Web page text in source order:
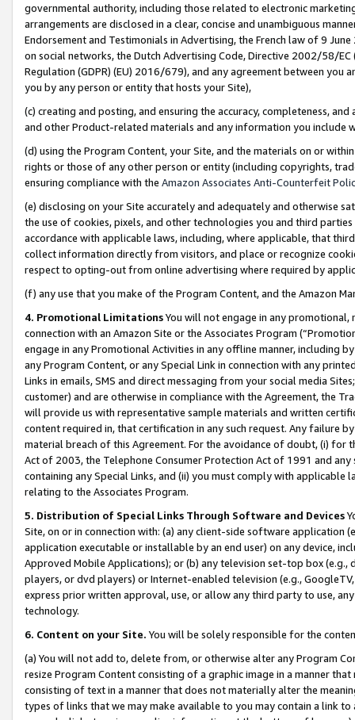
governmental authority, including those related to electronic
arrangements are disclosed in a clear, concise and unambiguous
Endorsement and Testimonials in Advertising, the French law of 9
on social networks, the Dutch Advertising Code, Directive 2002/58/
Regulation (GDPR) (EU) 2016/679), and any agreement between
you by any person or entity that hosts your Site),
(c) creating and posting, and ensuring the accuracy, completeness,
and other Product-related materials and any information you include
(d) using the Program Content, your Site, and the materials on or
rights or those of any other person or entity (including copyrights,
ensuring compliance with the Amazon Associates Anti-Counterfeit
(e) disclosing on your Site accurately and adequately and otherwise
the use of cookies, pixels, and other technologies you and third
accordance with applicable laws, including, where applicable, that
collect information directly from visitors, and place or recognize
respect to opting-out from online advertising where required by
(f) any use that you make of the Program Content, and the Amazon
4. Promotional LimitationsYou will not engage in any
connection with an Amazon Site or the Associates Program
engage in any Promotional Activities in any offline manner, including
any Program Content, or any Special Link in connection with any
Links in emails, SMS and direct messaging from your social media
customer) and are otherwise in compliance with the Agreement, the
will provide us with representative sample materials and written
content required in, that certification in any such request. Any failure
material breach of this Agreement. For the avoidance of doubt, (i) for
Act of 2003, the Telephone Consumer Protection Act of 1991 and
containing any Special Links, and (ii) you must comply with
relating to the Associates Program.
5. Distribution of Special Links Through Software and Devices
Site, on or in connection with: (a) any client-side software application
application executable or installable by an end user) on any device,
Approved Mobile Applications); or (b) any television set-top box
players, or dvd players) or Internet-enabled television (e.g.,
express prior written approval, use, or allow any third party to use,
technology.
6. Content on your Site. You will be solely responsible for the
(a) You will not add to, delete from, or otherwise alter any Program
resize Program Content consisting of a graphic image in a manner
consisting of text in a manner that does not materially alter the
types of links that we may make available to you may contain a link